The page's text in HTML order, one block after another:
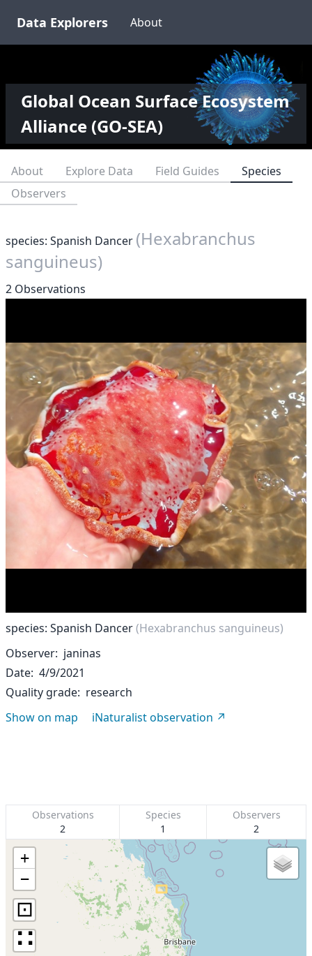
Data Explorers About
Global Ocean Surface Ecosystem
Alliance (GO-SEA)
About Explore Data Field Guides
Species
Observers
species: Spanish Dancer (Hexabranchus
sanguineus)
2 Observations
species: Spanish Dancer(Hexabranchus sanguineus)
Observer janinas
Date 4/9/2021
Quality grade research
Show on map
iNaturalist observation
Observations
2
Species
1
Observers
2
+
−
⊡
∷